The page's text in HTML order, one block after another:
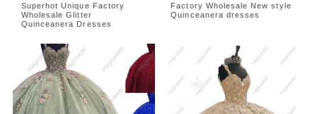
Superhot Unique Factory
Wholesale Glitter
Quinceanera Dresses
Factory Wholesale New style
Quinceanera dresses